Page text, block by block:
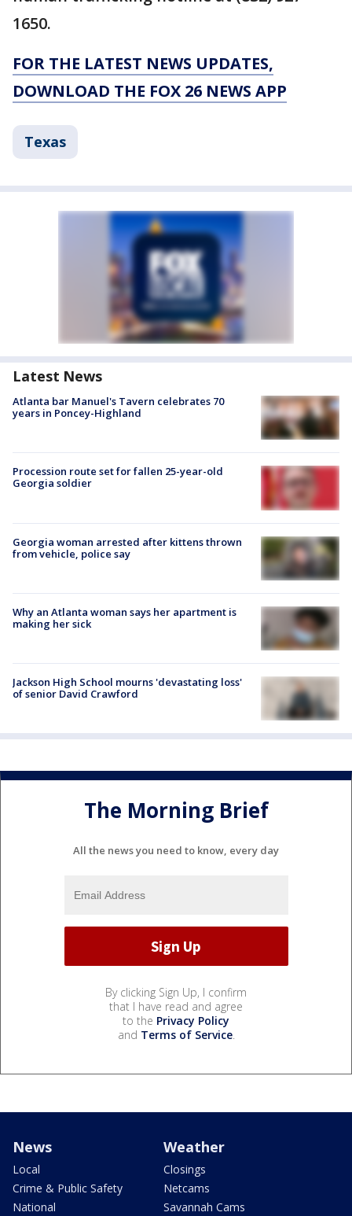
1650.
FOR THE LATEST NEWS UPDATES,
DOWNLOAD THE FOX 26 NEWS APP
Texas
Latest News
Atlanta bar Manuel's Tavern celebrates 70
years in Poncey-Highland
Procession route set for fallen 25-year-old
Georgia soldier
Georgia woman arrested after kittens thrown
from vehicle, police say
Why an Atlanta woman says her apartment is
making her sick
Jackson High School mourns 'devastating loss'
of senior David Crawford
The Morning Brief
All the news you need to know, every day
By clicking Sign Up, I confirm
that I have read and agree
to the Privacy Policy
and Terms of Service.
News
Local
Crime & Public Safety
National
Weather
Closings
Netcams
Savannah Cams